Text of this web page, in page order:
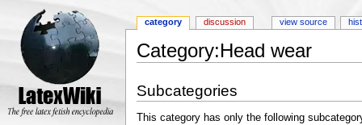
Category:Head wear
Subcategories
This category has only the following
category discussion view source